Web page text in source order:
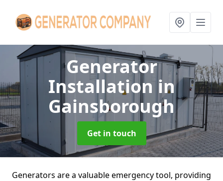
Generator
Installationin
Gainsborough
Get in touch
Generators are a valuable emergency tool, providing